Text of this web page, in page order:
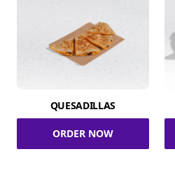
QUESADILLAS
ORDER NOW